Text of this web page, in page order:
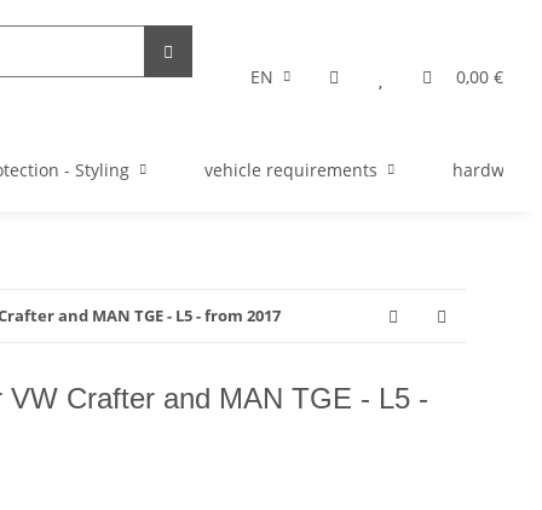
EN 0,00 €
- Styling vehicle requirements hardware
and MAN TGE - L5 - from 2017
VW Crafter and MAN TGE - L5 -